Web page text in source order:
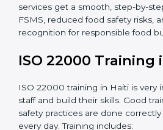
staff and guide them before the
•Certification Audit:An external
met.
•Approval and Certification:
company gets ISO 22000
Companies in Haiti using